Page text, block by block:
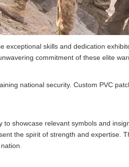
skills and dedication
commitment of these elite
national security. Custom PVC
showcase relevant symbols and
the spirit of strength and expertise.